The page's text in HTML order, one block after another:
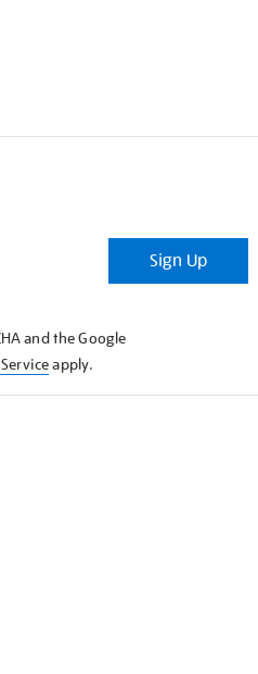
Sign Up
and the Google
apply.